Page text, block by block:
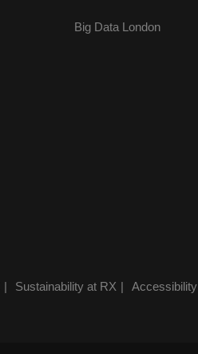
Big Data London
Sustainability at RX Accessibility